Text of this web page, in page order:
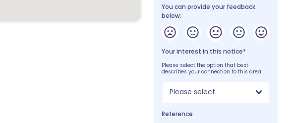
You can provide your feedback
below:
Your interest in this notice*
Please select the option that best
describes your connection to this area.
Please select
Reference